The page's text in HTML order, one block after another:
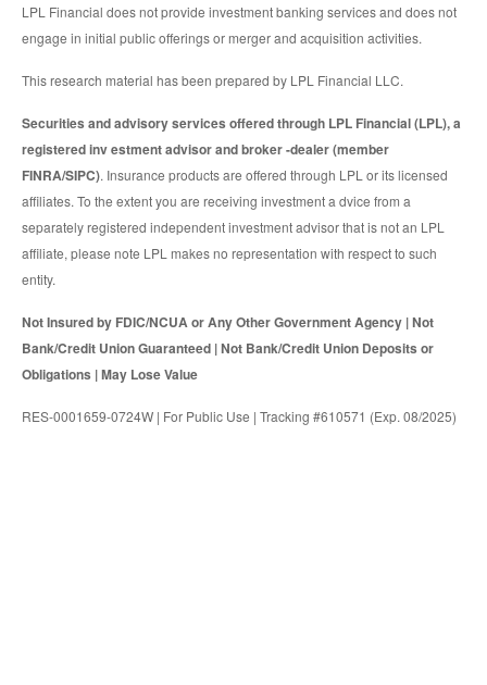
LPL Financial does not provide investment banking services and does not
engage in initial public offerings or merger and acquisition activities.
This research material has been prepared by LPL Financial LLC.
Securities and advisory services offered through LPL Financial (LPL), a
registered inv estment advisor and broker -dealer (member
FINRA/SIPC). Insurance products are offered through LPL or its licensed
affiliates. To the extent you are receiving investment a dvice from a
separately registered independent investment advisor that is not an LPL
affiliate, please note LPL makes no representation with respect to such
entity.
Not Insured by FDIC/NCUA or Any Other Government Agency | Not
Bank/Credit Union Guaranteed | Not Bank/Credit Union Deposits or
Obligations | May Lose Value
RES-0001659-0724W | For Public Use | Tracking #610571 (Exp. 08/2025)